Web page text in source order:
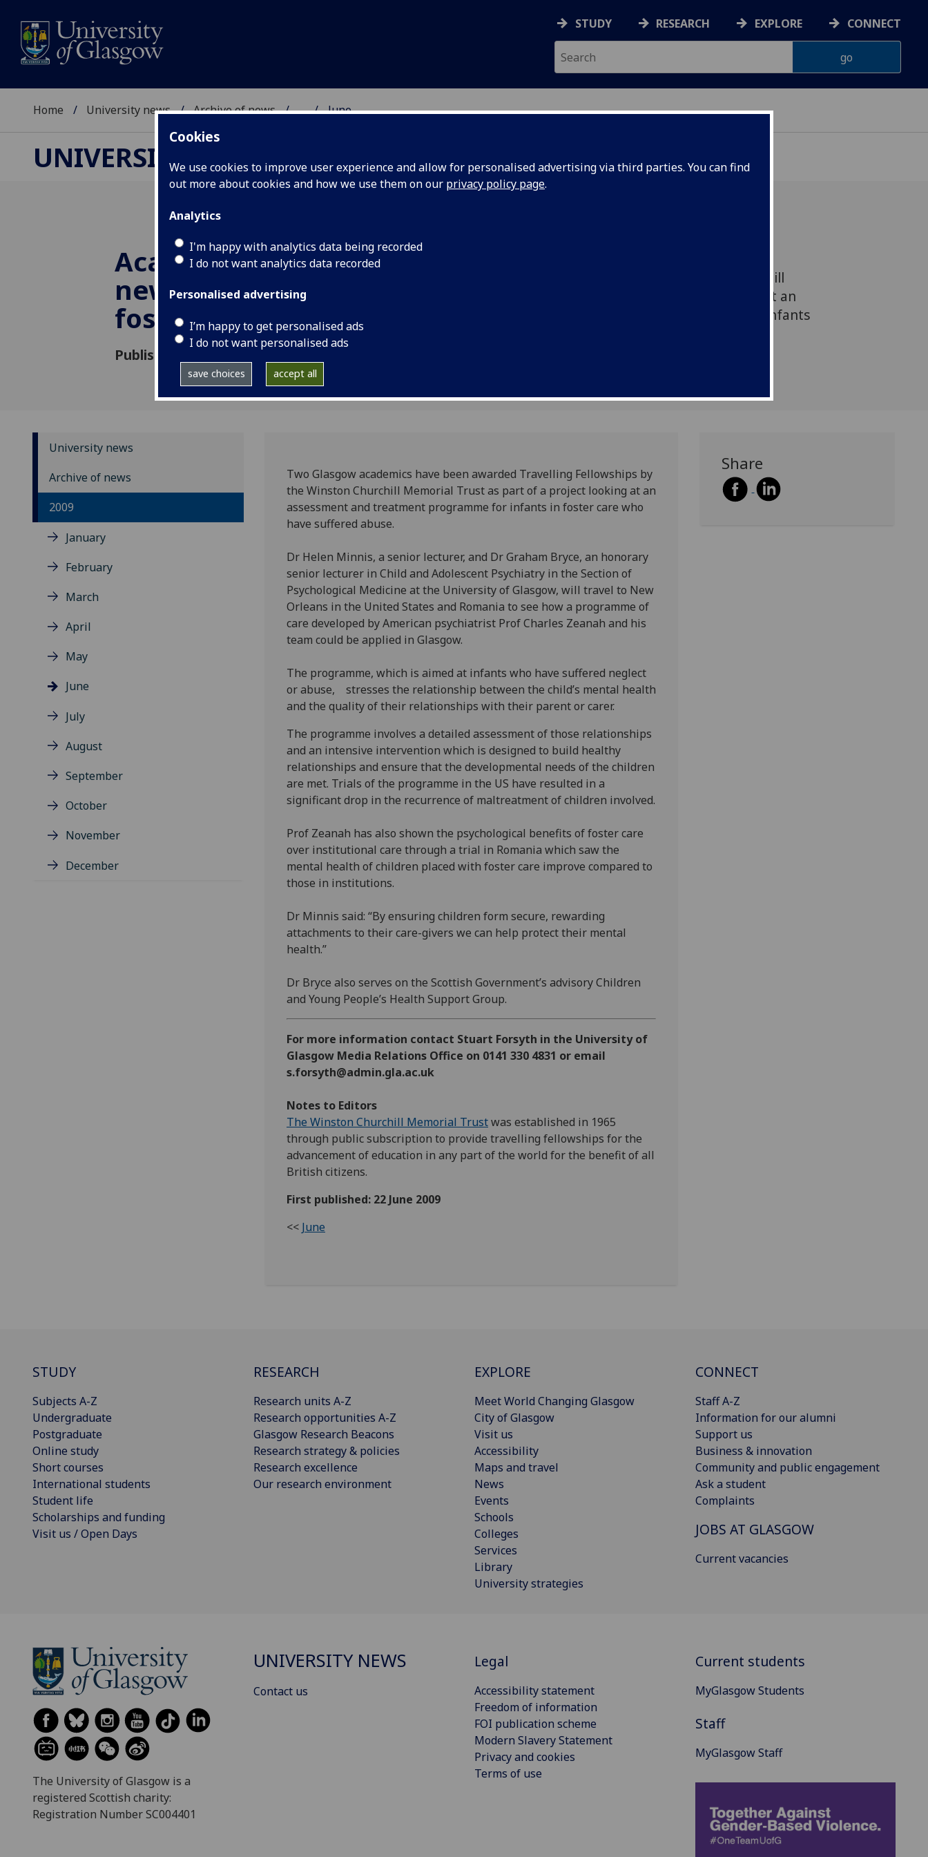
Cookies
We use cookies to improve user experience and allow for personalised advertising via third parties. You can find
out more about cookies and how we use them on our privacy policy page.
Analytics
I'm happy with analytics data being recorded
I do not want analytics data recorded
Personalised advertising
I’m happy to get personalised ads
I do not want personalised ads
save choices accept all
STUDY RESEARCH EXPLORE CONNECT
Home University news Archive of news ... June
UNIVERSITY NEWS
Academics to assess
new approach to infant
foster care
Published: 22 June 2009
Travelling Fellowships by the Winston Churchill
Memorial Trust as part of a project looking at an
assessment and treatment programme for infants
University news
Archive of news
2009
January
February
March
April
May
June
July
August
September
October
November
December
Two Glasgow academics have been awarded Travelling Fellowships by
the Winston Churchill Memorial Trust as part of a project looking at an
assessment and treatment programme for infants in foster care who
have suffered abuse.
Dr Helen Minnis, a senior lecturer, and Dr Graham Bryce, an honorary
senior lecturer in Child and Adolescent Psychiatry in the Section of
Psychological Medicine at the University of Glasgow, will travel to New
Orleans in the United States and Romania to see how a programme of
care developed by American psychiatrist Prof Charles Zeanah and his
team could be applied in Glasgow.
The programme, which is aimed at infants who have suffered neglect
or abuse, stresses the relationship between the child’s mental health
and the quality of their relationships with their parent or carer.
The programme involves a detailed assessment of those relationships
and an intensive intervention which is designed to build healthy
relationships and ensure that the developmental needs of the children
are met. Trials of the programme in the US have resulted in a
significant drop in the recurrence of maltreatment of children involved.
Prof Zeanah has also shown the psychological benefits of foster care
over institutional care through a trial in Romania which saw the
mental health of children placed with foster care improve compared to
those in institutions.
Dr Minnis said: “By ensuring children form secure, rewarding
attachments to their care-givers we can help protect their mental
health.”
Dr Bryce also serves on the Scottish Government’s advisory Children
and Young People’s Health Support Group.
For more information contact Stuart Forsyth in the University of
Glasgow Media Relations Office on 0141 330 4831 or email
s.forsyth@admin.gla.ac.uk
Notes to Editors
The Winston Churchill Memorial Trustwas established in 1965
through public subscription to provide travelling fellowships for the
advancement of education in any part of the world for the benefit of all
British citizens.
First published: 22 June 2009
<< June
Share
STUDY
Subjects A-Z
Undergraduate
Postgraduate
Online study
Short courses
International students
Student life
Scholarships and funding
Visit us / Open Days
RESEARCH
Research units A-Z
Research opportunities A-Z
Glasgow Research Beacons
Research strategy & policies
Research excellence
Our research environment
EXPLORE
Meet World Changing Glasgow
City of Glasgow
Visit us
Accessibility
Maps and travel
News
Events
Schools
Colleges
Services
Library
University strategies
CONNECT
Staff A-Z
Information for our alumni
Support us
Business & innovation
Community and public engagement
Ask a student
Complaints
JOBS AT GLASGOW
Current vacancies
The University of Glasgow is a
registered Scottish charity:
Registration Number SC004401
UNIVERSITY NEWS
Contact us
Legal
Accessibility statement
Freedom of information
FOI publication scheme
Modern Slavery Statement
Privacy and cookies
Terms of use
Current students
MyGlasgow Students
Staff
MyGlasgow Staff